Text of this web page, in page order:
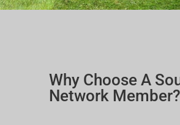
Why Choose A
Network Member?